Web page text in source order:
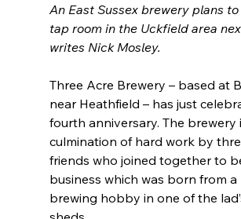
An East Sussex brewery plans to
tap room in the Uckfield area
writes Nick Mosley.
Three Acre Brewery – based at
near Heathfield – has just
fourth anniversary. The brewery
culmination of hard work by
friends who joined together to
business which was born from a
brewing hobby in one of the